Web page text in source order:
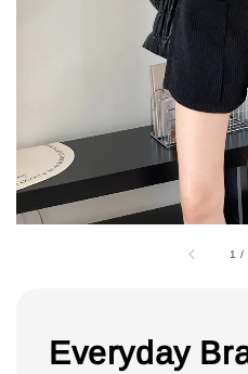
1 /
Everyday